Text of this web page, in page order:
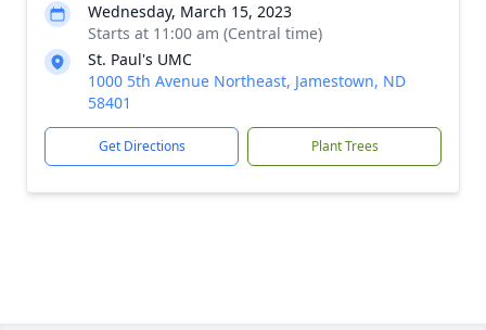
Wednesday, March 15, 2023
Starts at 11:00 am (Central time)
St. Paul's UMC
1000 5th Avenue Northeast, Jamestown, ND
58401
Get Directions Plant Trees